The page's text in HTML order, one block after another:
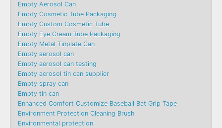
Empty Aerosol Can
Empty Cosmetic Tube Packaging
Empty Custom Cosmetic Tube
Empty Eye Cream Tube Packaging
Empty Metal Tinplate Can
Empty aerosol can
Empty aerosol can testing
Empty aerosol tin can supplier
Empty spray can
Empty tin can
Enhanced Comfort Customize Baseball Bat Grip Tape
Environment Protection Cleaning Brush
Environmental protection